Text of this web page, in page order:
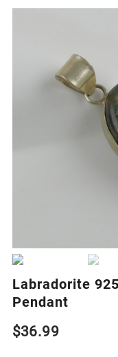
Labradorite
Pendant
$36.99